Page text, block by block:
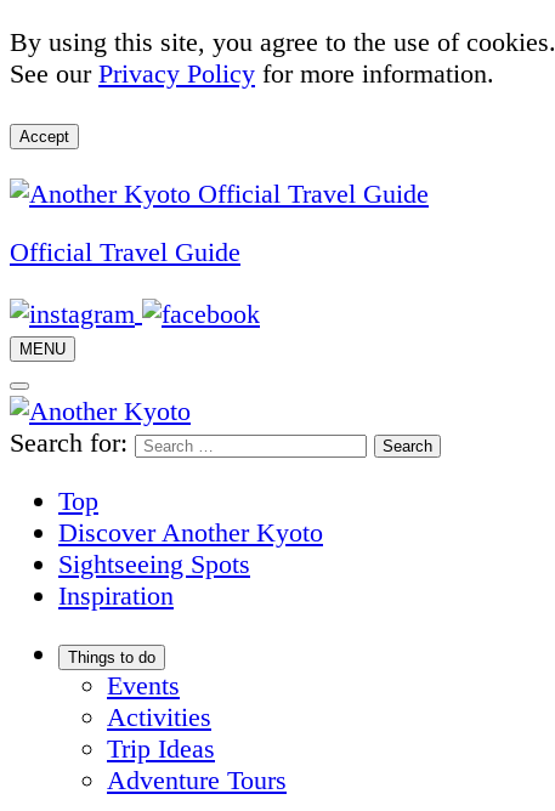
By using this site, you agree to the use of cookies.
See our Privacy Policy for more information.
Accept
Official Travel Guide
MENU
Search for:
Top
Discover Another Kyoto
Sightseeing Spots
Inspiration
Things to do
Events
Activities
Trip Ideas
Adventure Tours